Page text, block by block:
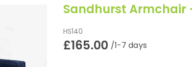
Sandhurst Armchair
HS140
£165.00 /1-7 days